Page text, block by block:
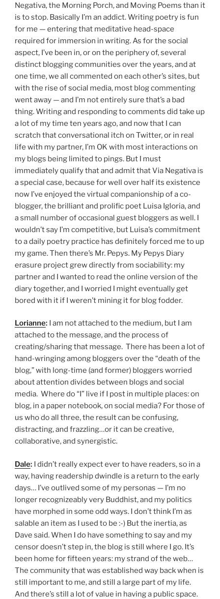
Negativa, the Morning Porch, and Moving Poems than it
is to stop. Basically I’m an addict. Writing poetry is fun
for me — entering that meditative head-space
required for immersion in writing. As for the social
aspect, I’ve been in, or on the periphery of, several
distinct blogging communities over the years, and at
one time, we all commented on each other’s sites, but
with the rise of social media, most blog commenting
went away — and I’m not entirely sure that’s a bad
thing. Writing and responding to comments did take up
a lot of my time ten years ago, and now that I can
scratch that conversational itch on Twitter, or in real
life with my partner, I’m OK with most interactions on
my blogs being limited to pings. But I must
immediately qualify that and admit that Via Negativa is
a special case, because for well over half its existence
now I’ve enjoyed the virtual companionship of a co-
blogger, the brilliant and prolific poet Luisa Igloria, and
a small number of occasional guest bloggers as well. I
wouldn’t say I’m competitive, but Luisa’s commitment
to a daily poetry practice has definitely forced me to up
my game. Then there’s Mr. Pepys. My Pepys Diary
erasure project grew directly from sociability: my
partner and I wanted to read the online version of the
diary together, and I worried I might eventually get
bored with it if I weren’t mining it for blog fodder.
Lorianne: I am not attached to the medium, but I am
attached to the message, and the process of
creating/sharing that message. There has been a lot of
hand-wringing among bloggers over the “death of the
blog,” with long-time (and former) bloggers worried
about attention divides between blogs and social
media. Where do “I” live if I post in multiple places: on
blog, in a paper notebook, on social media? For those of
us who do all three, the result can be confusing,
distracting, and frazzling…or it can be creative,
collaborative, and synergistic.
Dale: I didn’t really expect ever to have readers, so in a
way, having readership dwindle is a return to the early
days… I’ve outlived some of my personas — I’m no
longer recognizeably very Buddhist, and my politics
have morphed in some odd ways. I don’t think I’m as
salable an item as I used to be :-) But the inertia, as
Dave said. When I do have something to say and my
censor doesn’t step in, the blog is still where I go. It’s
been home for fifteen years: my strand of the web…
The community that was established way back when is
still important to me, and still a large part of my life.
And there’s still a lot of value in having a public space.